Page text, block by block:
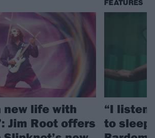
new life with
Jim Root offers
FEATURES
“I listen
to